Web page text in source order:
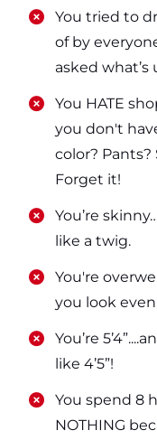
​​You tried to
of by
asked
​​You HATE
you don't
color? Pants?
Forget it!
​​You’re
like a twig.
​​You're
you look
​​You’re
like 4’5”!
​​You spend 8
NOTHING